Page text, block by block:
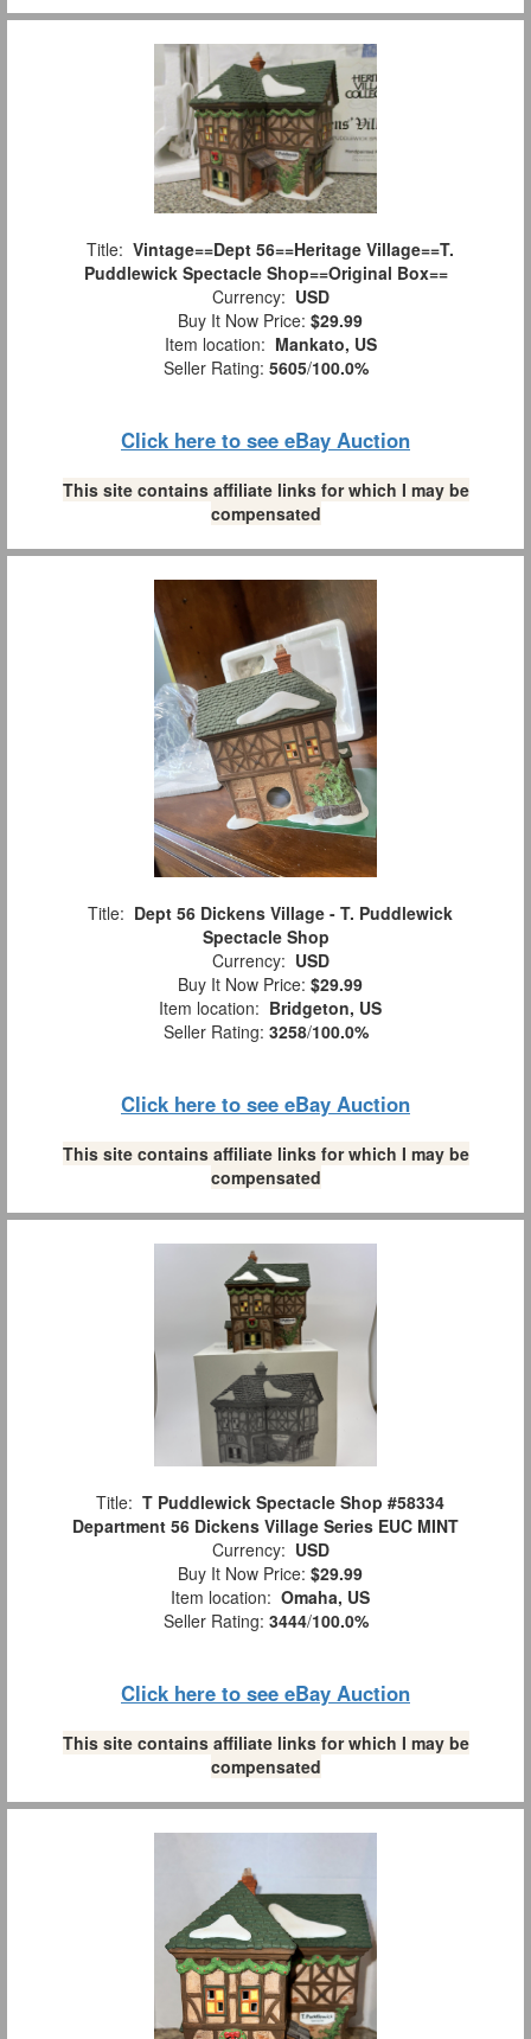
Title: Vintage==Dept 56==Heritage Village==T.
Puddlewick Spectacle Shop==Original Box==
Currency: USD
Buy It Now Price: $29.99
Item location: Mankato, US
Seller Rating: 5605/100.0%
Click here to see eBay Auction
This site contains affiliate links for which I may be
compensated
Title: Dept 56 Dickens Village - T. Puddlewick
Spectacle Shop
Currency: USD
Buy It Now Price: $29.99
Item location: Bridgeton, US
Seller Rating: 3258/100.0%
Click here to see eBay Auction
This site contains affiliate links for which I may be
compensated
Title: T Puddlewick Spectacle Shop #58334
Department 56 Dickens Village Series EUC MINT
Currency: USD
Buy It Now Price: $29.99
Item location: Omaha, US
Seller Rating: 3444/100.0%
Click here to see eBay Auction
This site contains affiliate links for which I may be
compensated